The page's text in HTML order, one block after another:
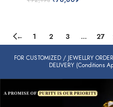
← 1 2 3 … 27
FOR CUSTOMIZED / JEWELLRY
DELIVERY (Conditions